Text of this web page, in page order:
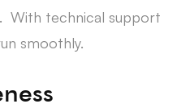
With technical support
smoothly.